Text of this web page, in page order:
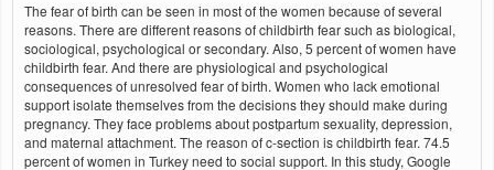
The fear of birth can be seen in most of the women because of several
reasons. There are different reasons of childbirth fear such as biological,
sociological, psychological or secondary. Also, 5 percent of women have
childbirth fear. And there are physiological and psychological
consequences of unresolved fear of birth. Women who lack emotional
support isolate themselves from the decisions they should make during
pregnancy. They face problems about postpartum sexuality, depression,
and maternal attachment. The reason of c-section is childbirth fear. 74.5
percent of women in Turkey need to social support. In this study, Google